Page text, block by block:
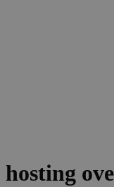
hosting